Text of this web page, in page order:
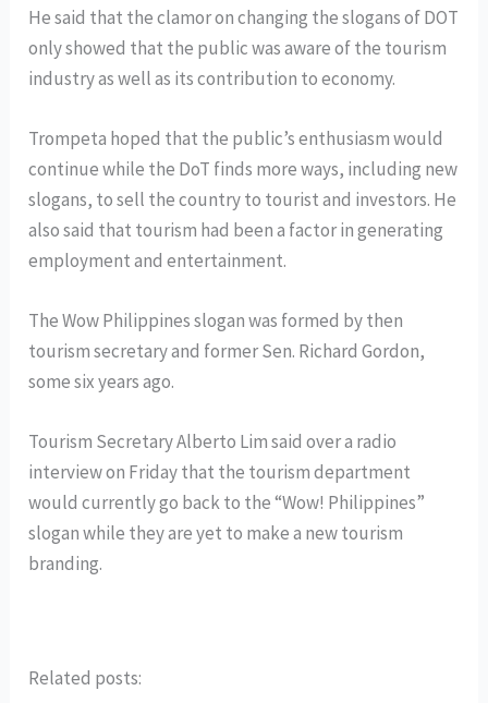
He said that the clamor on changing the slogans of DOT
only showed that the public was aware of the tourism
industry as well as its contribution to economy.
Trompeta hoped that the public’s enthusiasm would
continue while the DoT finds more ways, including new
slogans, to sell the country to tourist and investors. He
also said that tourism had been a factor in generating
employment and entertainment.
The Wow Philippines slogan was formed by then
tourism secretary and former Sen. Richard Gordon,
some six years ago.
Tourism Secretary Alberto Lim said over a radio
interview on Friday that the tourism department
would currently go back to the “Wow! Philippines”
slogan while they are yet to make a new tourism
branding.
Related posts: